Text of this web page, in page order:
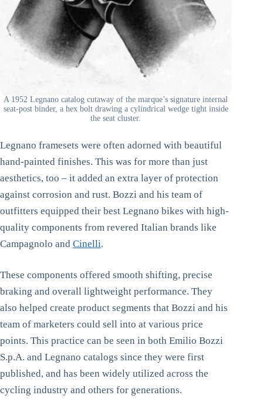
A 1952 Legnano catalog cutaway of the marque’s signature internal
seat-post binder, a hex bolt drawing a cylindrical wedge tight inside
the seat cluster.
Legnano framesets were often adorned with beautiful
hand-painted finishes. This was for more than just
aesthetics, too – it added an extra layer of protection
against corrosion and rust. Bozzi and his team of
outfitters equipped their best Legnano bikes with high-
quality components from revered Italian brands like
Campagnolo and Cinelli.
These components offered smooth shifting, precise
braking and overall lightweight performance. They
also helped create product segments that Bozzi and his
team of marketers could sell into at various price
points. This practice can be seen in both Emilio Bozzi
S.p.A. and Legnano catalogs since they were first
published, and has been widely utilized across the
cycling industry and others for generations.